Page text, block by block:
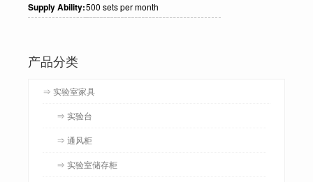
Supply Ability:500 sets per month
产品分类
⇒ 实验室家具
⇒ 实验台
⇒ 通风柜
⇒ 实验室储存柜